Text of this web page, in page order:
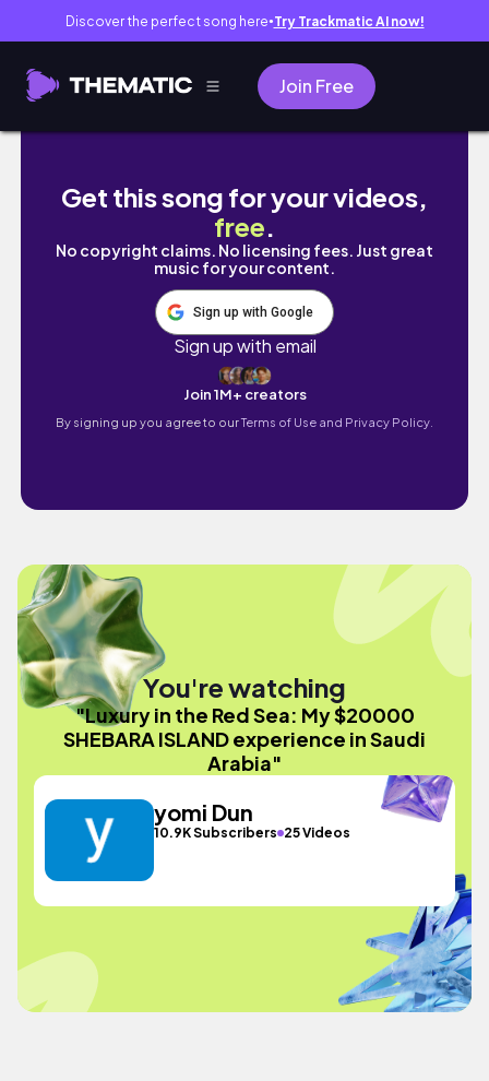
Discover the perfect song here● Try Trackmatic AI now!
Join Free
Luxury in the Red Sea: My $20000
Get this song for your videos,
free.
No copyright claims. No licensing fees. Just great
music for your content.
Sign up with Google
Sign up with email
Join 1M+ creators
By signing up you agree to ourTerms of Use and Privacy Policy.
You're watching
"Luxury in the Red Sea: My $20000
SHEBARA ISLAND experience in Saudi
Arabia"
yomi Dun
10.9K Subscribers 25 Videos